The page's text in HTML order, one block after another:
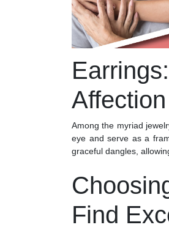
Affection
Among the myriad
eye and serve as a
graceful dangles,
Find